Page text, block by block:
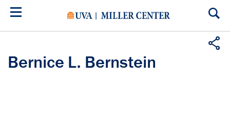
Skip
Bernice L. Bernstein